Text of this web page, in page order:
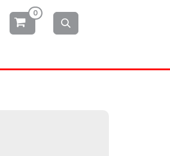
0